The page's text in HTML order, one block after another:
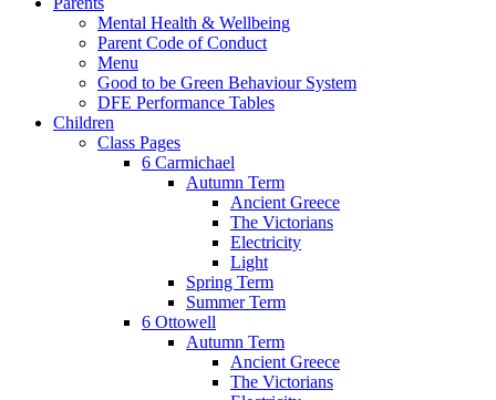
Mental Health & Wellbeing
Parent Code of Conduct
Menu
Good to be Green Behaviour System
DFE Performance Tables
Children
Class Pages
6 Carmichael
Autumn Term
Ancient Greece
The Victorians
Electricity
Light
Spring Term
Summer Term
6 Ottowell
Autumn Term
Ancient Greece
The Victorians